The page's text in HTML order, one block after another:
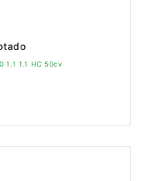
1.1 1.1 HC 50cv